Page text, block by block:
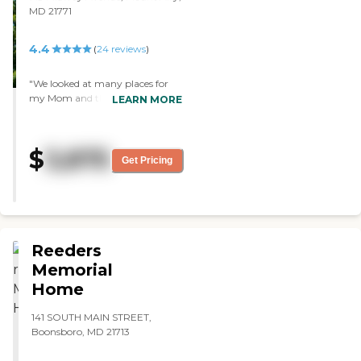
MD 21771
4.4 (24 reviews)
"We looked at many places for
my Mom and this was by far the
residents. My family can now rest
assured that Mom is being cared
for and is happy again!"
LEARN MORE
$ 3,875 Get Pricing
Reeders
Memorial
Home
141 SOUTH MAIN STREET,
Boonsboro, MD 21713